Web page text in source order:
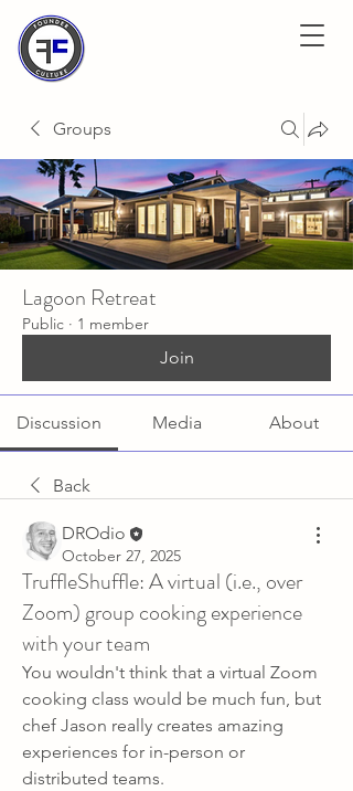
Groups
Lagoon Retreat
Public · 1 member
Join
Discussion Media About
Back
DROdio
October 27, 2025
TruffleShuffle: A virtual (i.e., over
Zoom) group cooking experience
with your team
You wouldn't think that a virtual Zoom
cooking class would be much fun, but
chef Jason really creates amazing
experiences for in-person or
distributed teams.